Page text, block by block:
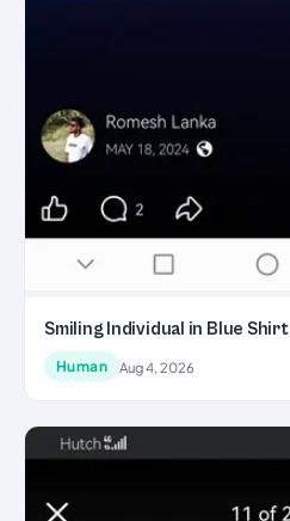
Smiling Individual in Blue Shirt
Human Aug 4, 2026